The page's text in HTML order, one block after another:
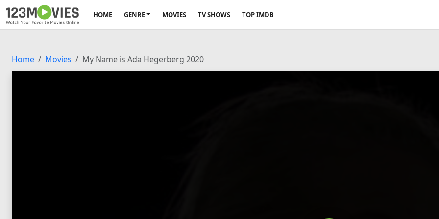
HOME GENRE MOVIES TV SHOWS TOP IMDB
Home Movies My Name is Ada Hegerberg 2020